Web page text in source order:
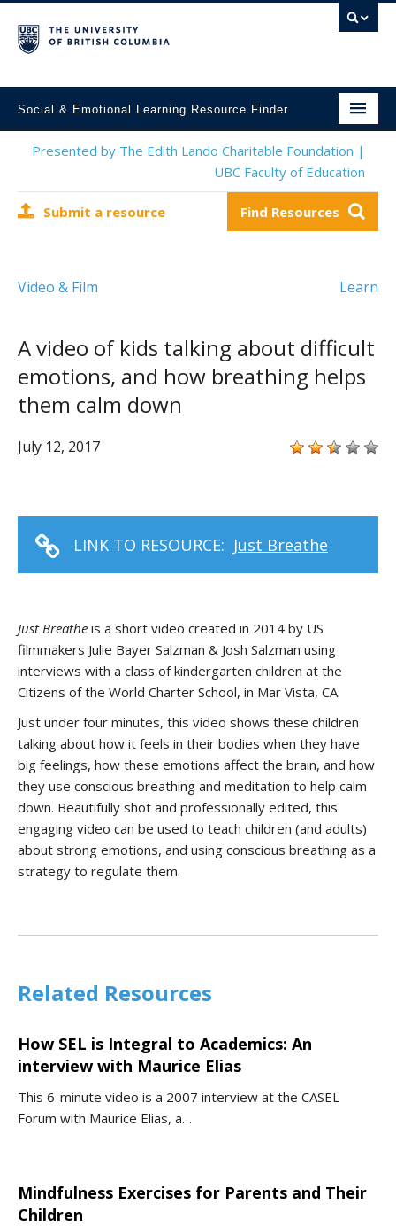
Social & Emotional Learning Resource Finder
Home
Mental Health Resources
Contact Us
Presented by The Edith Lando Charitable Foundation |
UBC Faculty of Education
Submit a resource Find Resources
Video & Film Learn
A video of kids talking about difficult
emotions, and how breathing helps
them calm down
July 12, 2017
LINK TO RESOURCE: Just Breathe
Just Breathe is a short video created in 2014 by US
filmmakers Julie Bayer Salzman & Josh Salzman using
interviews with a class of kindergarten children at the
Citizens of the World Charter School, in Mar Vista, CA.
Just under four minutes, this video shows these children
talking about how it feels in their bodies when they have
big feelings, how these emotions affect the brain, and how
they use conscious breathing and meditation to help calm
down. Beautifully shot and professionally edited, this
engaging video can be used to teach children (and adults)
about strong emotions, and using conscious breathing as a
strategy to regulate them.
Related Resources
How SEL is Integral to Academics: An
interview with Maurice Elias
This 6-minute video is a 2007 interview at the CASEL
Forum with Maurice Elias, a…
Mindfulness Exercises for Parents and Their
Children